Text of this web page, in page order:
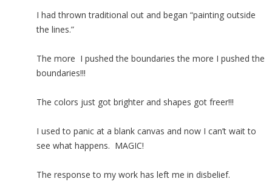
I had thrown traditional out and began “painting outside
the lines.”
The more I pushed the boundaries the more I pushed the
boundaries!!!
The colors just got brighter and shapes got freer!!!
I used to panic at a blank canvas and now I can’t wait to
see what happens. MAGIC!
The response to my work has left me in disbelief.